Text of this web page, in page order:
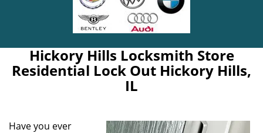
Hickory Hills Locksmith Store
Residential Lock Out Hickory Hills,
IL
Have you ever